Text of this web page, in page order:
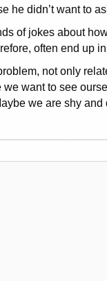
he didn’t want to
of jokes about
often end up
not only
we want to see
we are shy and
Moses Syndrom
asking for help,
do you just ask,